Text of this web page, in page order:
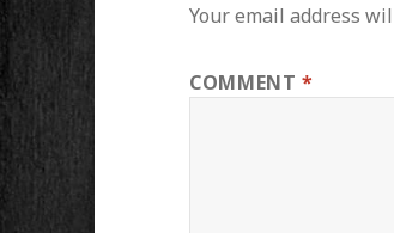
Your email address
COMMENT*